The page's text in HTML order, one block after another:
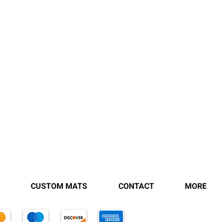
CUSTOM MATS CONTACT MORE